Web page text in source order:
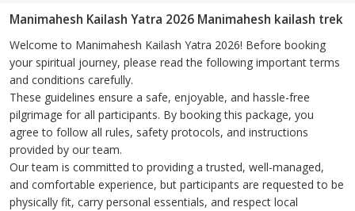
Manimahesh Kailash Yatra 2026 Manimahesh kailash trek
Welcome to Manimahesh Kailash Yatra 2026! Before booking
your spiritual journey, please read the following important terms
and conditions carefully.
These guidelines ensure a safe, enjoyable, and hassle-free
pilgrimage for all participants. By booking this package, you
agree to follow all rules, safety protocols, and instructions
provided by our team.
Our team is committed to providing a trusted, well-managed,
and comfortable experience, but participants are requested to be
physically fit, carry personal essentials, and respect local